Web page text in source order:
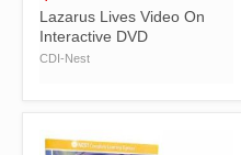
Lazarus Lives Video On
Interactive DVD
CDI-Nest